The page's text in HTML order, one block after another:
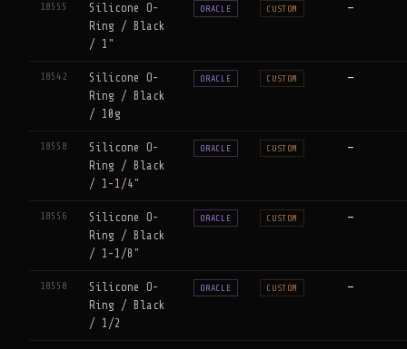
18555
Silicone O-
Ring / Black
/ 1"
ORACLE CUSTOM —
18542
Silicone O-
Ring / Black
/ 10g
ORACLE CUSTOM —
18558
Silicone O-
Ring / Black
/ 1-1/4"
ORACLE CUSTOM —
18556
Silicone O-
Ring / Black
/ 1-1/8"
ORACLE CUSTOM —
18550
Silicone O-
Ring / Black
/ 1/2
ORACLE CUSTOM —